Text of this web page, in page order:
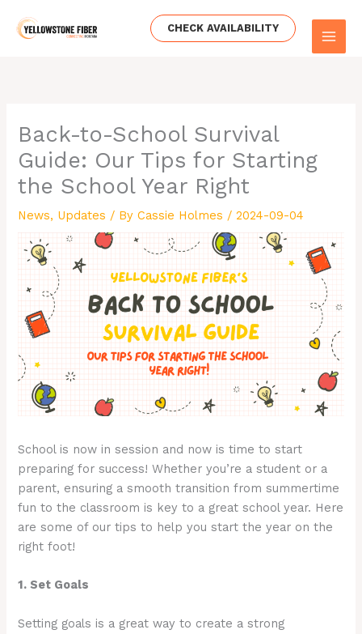
CHECK AVAILABILITY
Back-to-School Survival
Guide: Our Tips for Starting
the School Year Right
News, Updates / ByCassie Holmes /2024-09-04
School is now in session and now is time to start
preparing for success! Whether you’re a student or a
parent, ensuring a smooth transition from summertime
fun to the classroom is key to a great school year. Here
are some of our tips to help you start the year on the
right foot!
1. Set Goals
Setting goals is a great way to create a strong